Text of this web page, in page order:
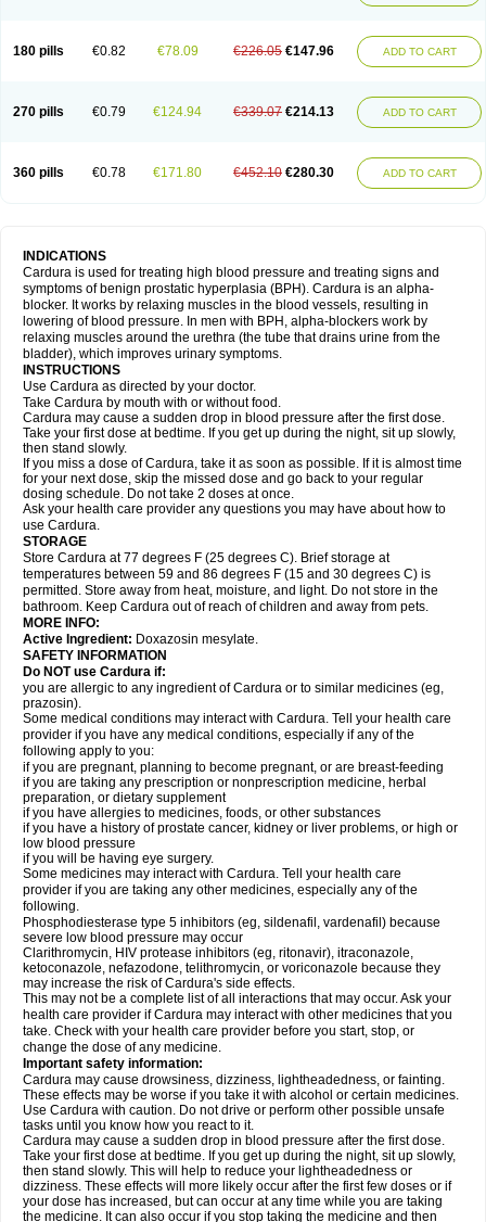
180 pills €0.82 €78.09 €226.05 €147.96 ADD TO CART
270 pills €0.79 €124.94 €339.07 €214.13 ADD TO CART
360 pills €0.78 €171.80 €452.10 €280.30 ADD TO CART
INDICATIONS
Cardura is used for treating high blood pressure and treating signs and
symptoms of benign prostatic hyperplasia (BPH). Cardura is an alpha-
blocker. It works by relaxing muscles in the blood vessels, resulting in
lowering of blood pressure. In men with BPH, alpha-blockers work by
relaxing muscles around the urethra (the tube that drains urine from the
bladder), which improves urinary symptoms.
INSTRUCTIONS
Use Cardura as directed by your doctor.
Take Cardura by mouth with or without food.
Cardura may cause a sudden drop in blood pressure after the first dose.
Take your first dose at bedtime. If you get up during the night, sit up slowly,
then stand slowly.
If you miss a dose of Cardura, take it as soon as possible. If it is almost time
for your next dose, skip the missed dose and go back to your regular
dosing schedule. Do not take 2 doses at once.
Ask your health care provider any questions you may have about how to
use Cardura.
STORAGE
Store Cardura at 77 degrees F (25 degrees C). Brief storage at
temperatures between 59 and 86 degrees F (15 and 30 degrees C) is
permitted. Store away from heat, moisture, and light. Do not store in the
bathroom. Keep Cardura out of reach of children and away from pets.
MORE INFO:
Active Ingredient: Doxazosin mesylate.
SAFETY INFORMATION
Do NOT use Cardura if:
you are allergic to any ingredient of Cardura or to similar medicines (eg,
prazosin).
Some medical conditions may interact with Cardura. Tell your health care
provider if you have any medical conditions, especially if any of the
following apply to you:
if you are pregnant, planning to become pregnant, or are breast-feeding
if you are taking any prescription or nonprescription medicine, herbal
preparation, or dietary supplement
if you have allergies to medicines, foods, or other substances
if you have a history of prostate cancer, kidney or liver problems, or high or
low blood pressure
if you will be having eye surgery.
Some medicines may interact with Cardura. Tell your health care
provider if you are taking any other medicines, especially any of the
following.
Phosphodiesterase type 5 inhibitors (eg, sildenafil, vardenafil) because
severe low blood pressure may occur
Clarithromycin, HIV protease inhibitors (eg, ritonavir), itraconazole,
ketoconazole, nefazodone, telithromycin, or voriconazole because they
may increase the risk of Cardura's side effects.
This may not be a complete list of all interactions that may occur. Ask your
health care provider if Cardura may interact with other medicines that you
take. Check with your health care provider before you start, stop, or
change the dose of any medicine.
Important safety information:
Cardura may cause drowsiness, dizziness, lightheadedness, or fainting.
These effects may be worse if you take it with alcohol or certain medicines.
Use Cardura with caution. Do not drive or perform other possible unsafe
tasks until you know how you react to it.
Cardura may cause a sudden drop in blood pressure after the first dose.
Take your first dose at bedtime. If you get up during the night, sit up slowly,
then stand slowly. This will help to reduce your lightheadedness or
dizziness. These effects will more likely occur after the first few doses or if
your dose has increased, but can occur at any time while you are taking
the medicine. It can also occur if you stop taking the medicine and then